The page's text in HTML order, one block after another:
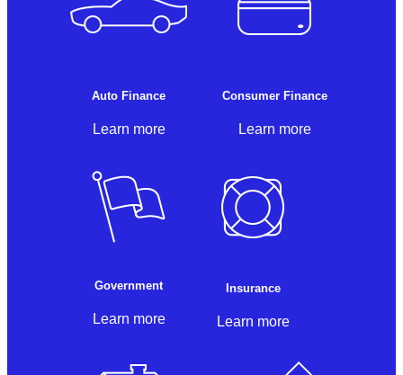
Auto Finance
Learn more
Consumer Finance
Learn more
Government
Learn more
Insurance
Learn more